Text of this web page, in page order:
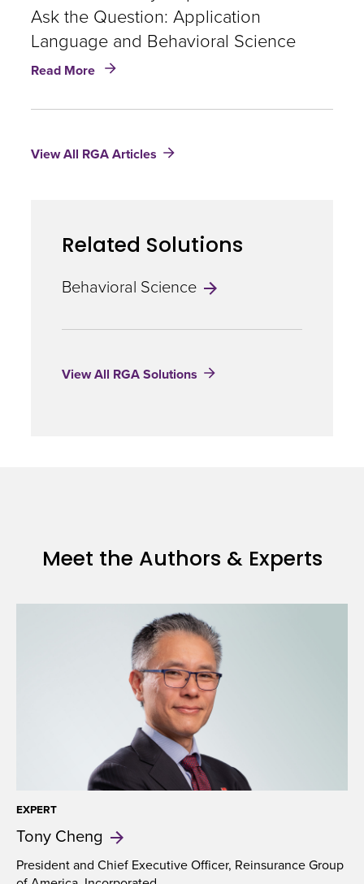
Ask the Question: Application
Language and Behavioral Science
Read More about
On
Question:
Language
and
Science
View All RGA Articles
Related Solutions
Behavioral Science
View All RGA Solutions
Meet the Authors & Experts
EXPERT
​Tony Cheng
President and Chief Executive Officer, Reinsurance Group